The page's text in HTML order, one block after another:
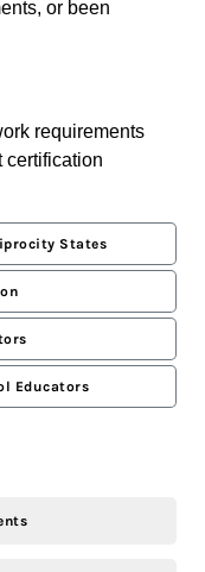
or been
requirements
certification
States
Educators